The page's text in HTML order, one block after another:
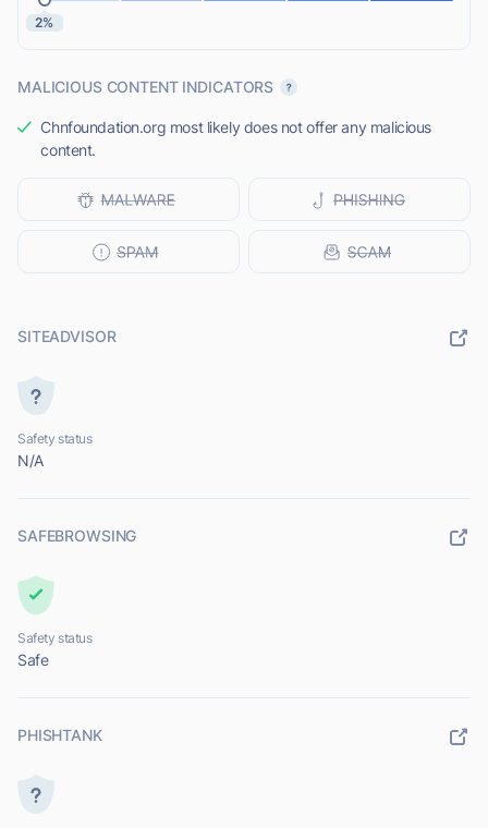
2%
MALICIOUS CONTENT INDICATORS
Chnfoundation.org most likely does not offer any malicious
content.
SITEADVISOR
Safety status
N/A
SAFEBROWSING
Safety status
Safe
PHISHTANK